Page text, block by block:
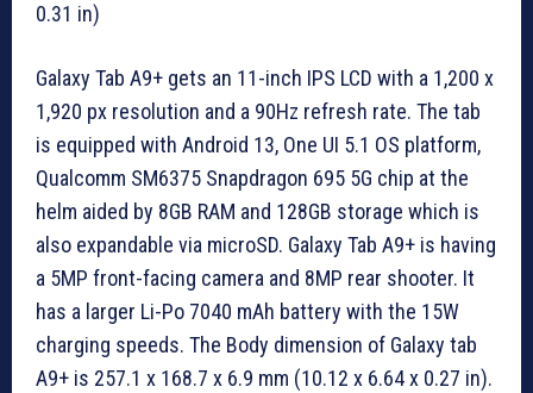
0.31 in)
Galaxy Tab A9+ gets an 11-inch IPS LCD with a 1,200 x
1,920 px resolution and a 90Hz refresh rate. The tab
is equipped with Android 13, One UI 5.1 OS platform,
Qualcomm SM6375 Snapdragon 695 5G chip at the
helm aided by 8GB RAM and 128GB storage which is
also expandable via microSD. Galaxy Tab A9+ is having
a 5MP front-facing camera and 8MP rear shooter. It
has a larger Li-Po 7040 mAh battery with the 15W
charging speeds. The Body dimension of Galaxy tab
A9+ is 257.1 x 168.7 x 6.9 mm (10.12 x 6.64 x 0.27 in).